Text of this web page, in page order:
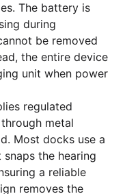
The battery is
during
be removed
the entire device
unit when power
regulated
metal
Most docks use a
the hearing
a reliable
removes the